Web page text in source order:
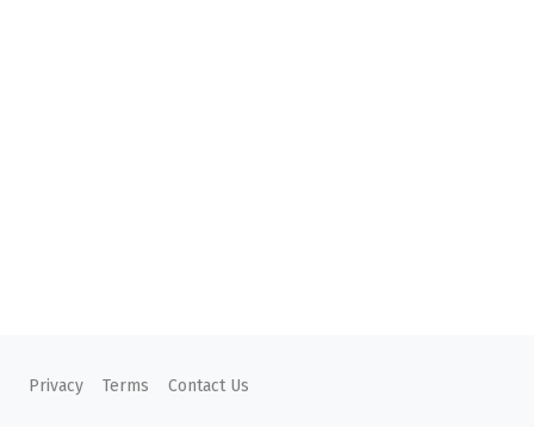
Privacy Terms Contact Us